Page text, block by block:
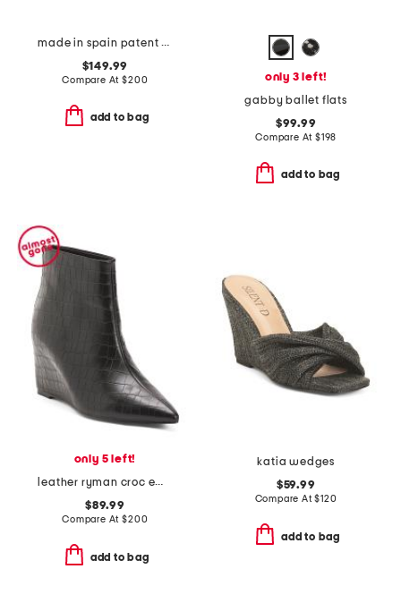
made in spain patent leather sovinnie slingback pumps
$149.99
Compare At$200
add to bag
only 3 left!
gabby ballet flats
$99.99
Compare At $198
add to bag
only 5 left!
leather ryman croc embossed wedge booties
$89.99
Compare At$200
add to bag
katia wedges
$59.99
Compare At$120
add to bag